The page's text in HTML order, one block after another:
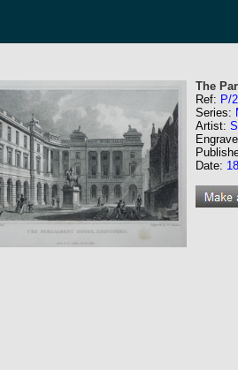
The
Ref: P/
Series:
Artist:
Date: